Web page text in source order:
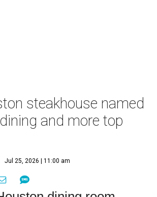
steakhouse named
and more top
Jul 25, 2026 | 11:00 am